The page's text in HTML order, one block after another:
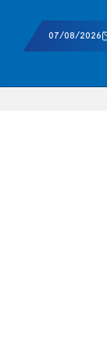
07/08/2026